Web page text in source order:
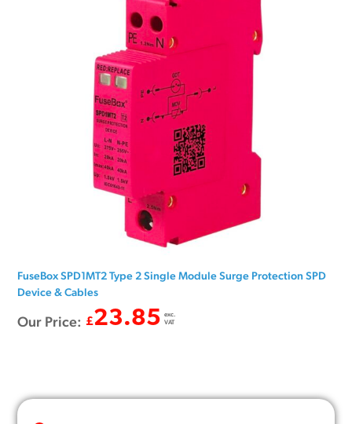
FuseBox SPD1MT2 Type 2 Single Module Surge Protection SPD
Device & Cables
Our Price: £23.85 exc.
VAT